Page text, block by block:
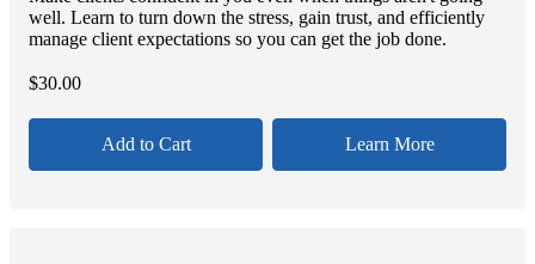
well. Learn to turn down the stress, gain trust, and efficiently
manage client expectations so you can get the job done.
$30.00
Add to Cart Learn More